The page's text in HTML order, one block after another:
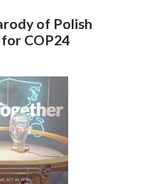
of Polish
COP24